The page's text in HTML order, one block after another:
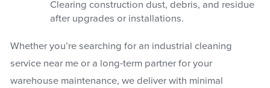
Clearing construction dust, debris, and residue
after upgrades or installations.
Whether you’re searching for an industrial cleaning
service near me or a long-term partner for your
warehouse maintenance, we deliver with minimal